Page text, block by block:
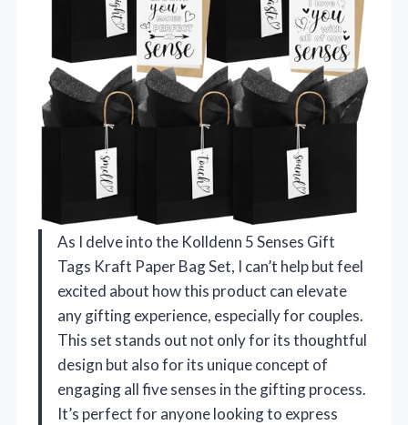
As I delve into the Kolldenn 5 Senses Gift
Tags Kraft Paper Bag Set, I can’t help but feel
excited about how this product can elevate
any gifting experience, especially for couples.
This set stands out not only for its thoughtful
design but also for its unique concept of
engaging all five senses in the gifting process.
It’s perfect for anyone looking to express